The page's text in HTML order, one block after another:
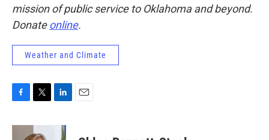
mission of public service to Oklahoma and beyond.
Donateonline.
Weather and Climate
c
i
n